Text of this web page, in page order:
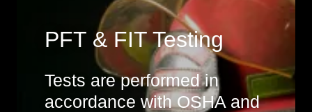
PFT & FIT Testing
Tests are performed in
accordance with OSHA and